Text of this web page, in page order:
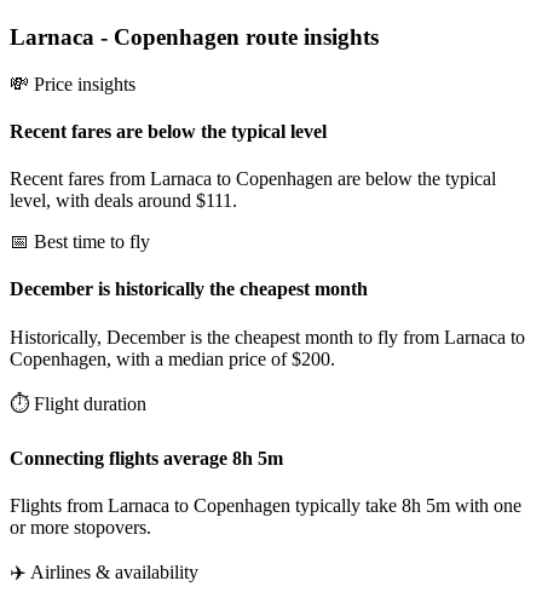
Larnaca - Copenhagen route insights
💸 Price insights
Recent fares are below the typical level
Recent fares from Larnaca to Copenhagen are below the typical
level, with deals around $111.
📅 Best time to fly
December is historically the cheapest month
Historically, December is the cheapest month to fly from Larnaca to
Copenhagen, with a median price of $200.
⏱️ Flight duration
Connecting flights average 8h 5m
Flights from Larnaca to Copenhagen typically take 8h 5m with one
or more stopovers.
✈️ Airlines & availability